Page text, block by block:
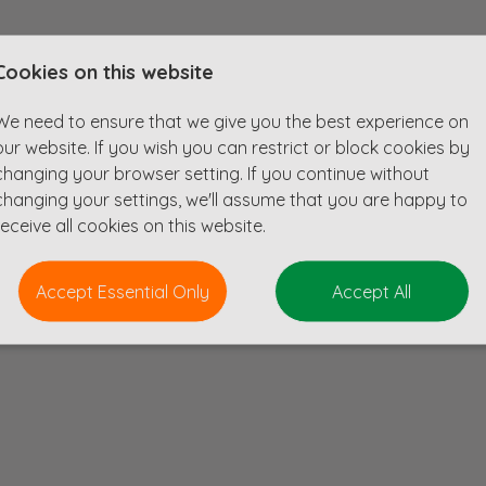
team. They are looking for a talented Senior Geotechnical
quality ground engineering solutions.
rail, defence, water, aviation and more!
leave
on this website
need to ensure that we give you the best experience on
website. If you wish you can restrict or block cookies by
your browser setting. If you continue without
your settings, we'll assume that you are happy to
all cookies on this website.
Accept Essential Only Accept All